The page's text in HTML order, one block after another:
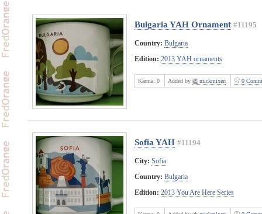
Bulgaria YAH Ornament #11195
Country: Bulgaria
Edition: 2013 YAH ornaments
Karma: 0 Added by mickmixen 0
Sofia YAH #11194
City: Sofia
Country: Bulgaria
Edition: 2013 You Are Here Series